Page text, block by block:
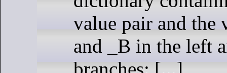
value pair and the
and _B in the left